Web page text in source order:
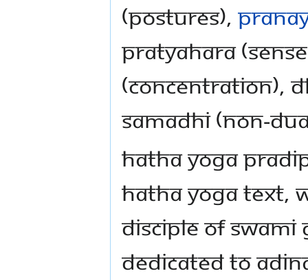
(postures),
pratyahara
(concentration),
Samadhi (non-
Hatha Yoga
hatha yoga text,
disciple of Swami
dedicated to